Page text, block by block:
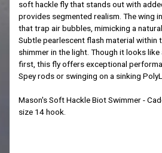
soft hackle fly that stands out with
provides segmented realism. The wing
that trap air bubbles, mimicking a
Subtle pearlescent flash material within
shimmer in the light. Though it looks
first, this fly offers exceptional
Spey rods or swinging on a sinking
Mason's Soft Hackle Biot Swimmer -
size 14 hook.